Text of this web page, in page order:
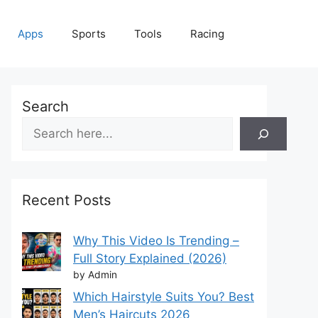
Apps Sports Tools Racing
Search
Recent Posts
Why This Video Is Trending –
Full Story Explained (2026)
by Admin
Which Hairstyle Suits You? Best
Men’s Haircuts 2026